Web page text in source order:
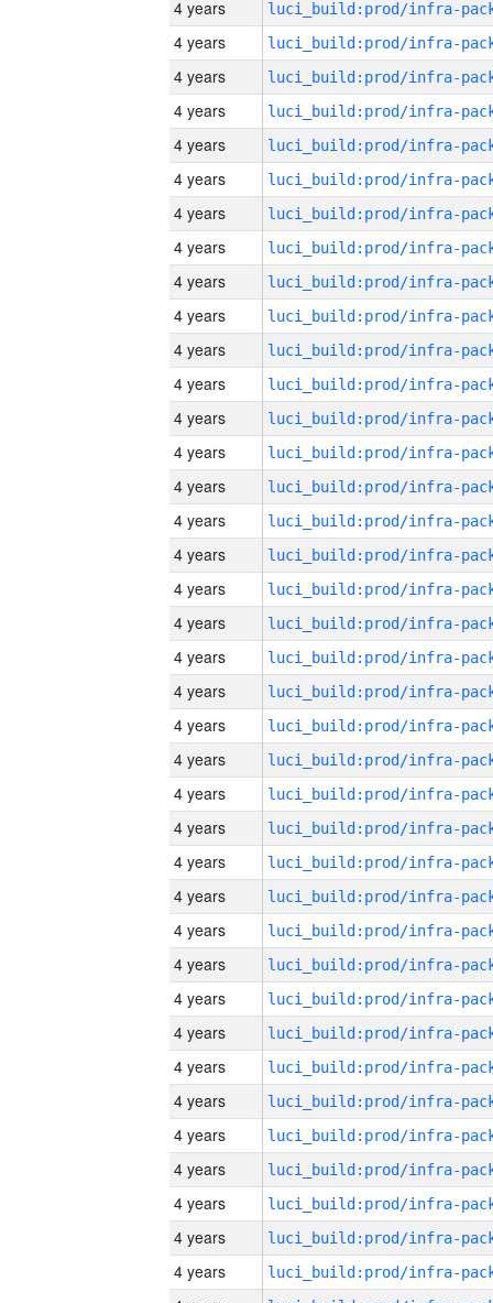
4 years
4 years
4 years
4 years
4 years
4 years
4 years
4 years
4 years
4 years
4 years
4 years
4 years
4 years
4 years
4 years
4 years
4 years
4 years
4 years
4 years
4 years
4 years
4 years
4 years
4 years
4 years
4 years
4 years
4 years
4 years
4 years
4 years
4 years
4 years
4 years
4 years
4 years